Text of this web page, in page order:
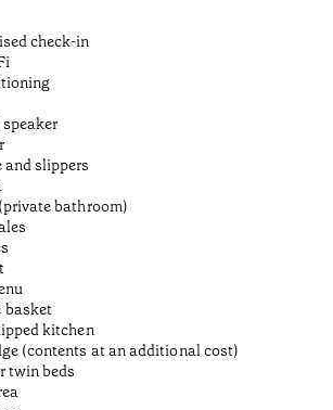
check-in
and slippers
bathroom)
basket
kitchen
(contents at an additional cost)
twin beds